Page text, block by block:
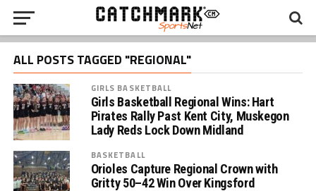
ALL POSTS TAGGED "REGIONAL"
GIRLS BASKETBALL
Girls Basketball Regional Wins: Hart
Pirates Rally Past Kent City, Muskegon
Lady Reds Lock Down Midland
BASKETBALL
Orioles Capture Regional Crown with
Gritty 50–42 Win Over Kingsford